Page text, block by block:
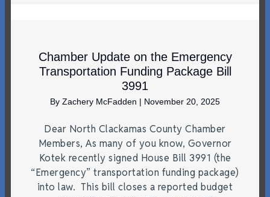
Chamber Update on the Emergency
Transportation Funding Package Bill
3991
By Zachery McFadden | November 20, 2025
Dear North Clackamas County Chamber
Members, As many of you know, Governor
Kotek recently signed House Bill 3991 (the
“Emergency” transportation funding package)
into law. This bill closes a reported budget